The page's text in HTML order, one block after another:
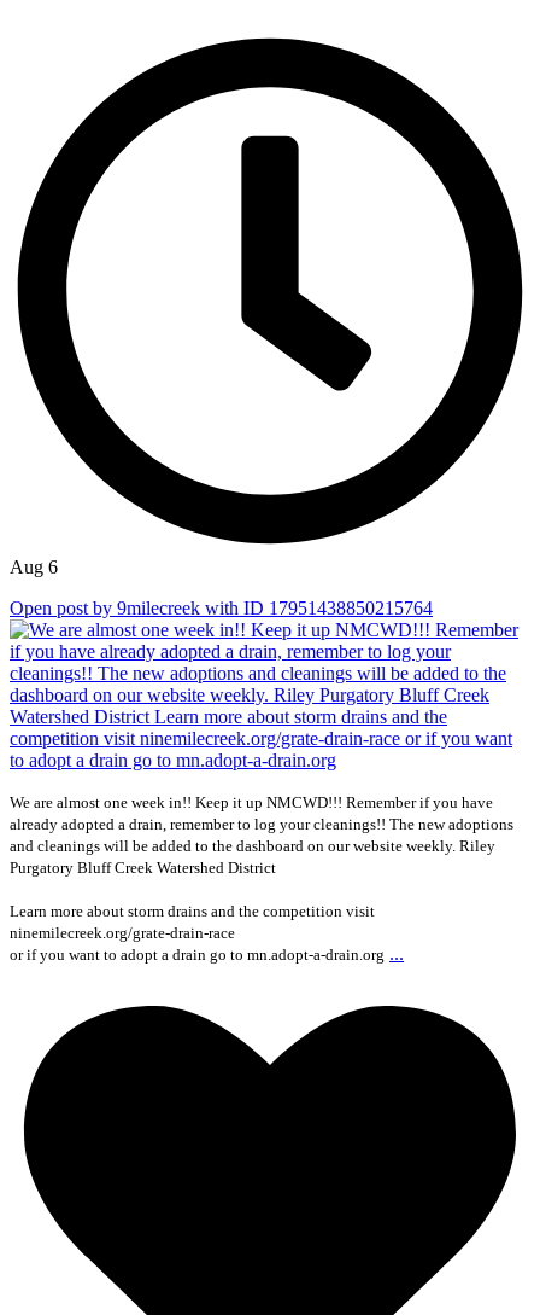
Aug 6
Open post by 9milecreek with ID 17951438850215764
We are almost one week in!! Keep it up NMCWD!!! Remember if you have
already adopted a drain, remember to log your cleanings!! The new adoptions
and cleanings will be added to the dashboard on our website weekly. Riley
Purgatory Bluff Creek Watershed District
Learn more about storm drains and the competition visit
ninemilecreek.org/grate-drain-race
or if you want to adopt a drain go to mn.adopt-a-drain.org ...